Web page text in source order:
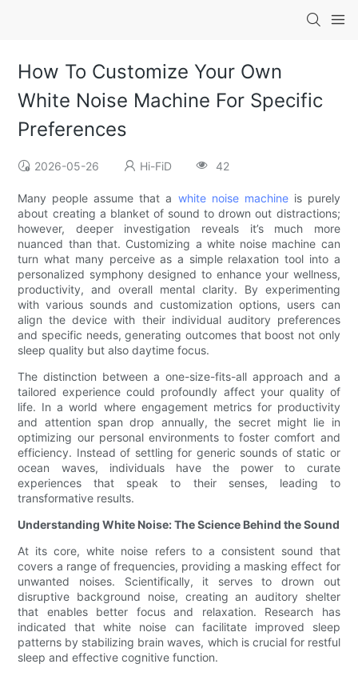
How To Customize Your Own
White Noise Machine For Specific
Preferences
2026-05-26 Hi-FiD 42
Many people assume that a white noise machineis purely
about creating a blanket of sound to drown out distractions;
however, deeper investigation reveals it’s much more
nuanced than that. Customizing a white noise machine can
turn what many perceive as a simple relaxation tool into a
personalized symphony designed to enhance your wellness,
productivity, and overall mental clarity. By experimenting
with various sounds and customization options, users can
align the device with their individual auditory preferences
and specific needs, generating outcomes that boost not only
sleep quality but also daytime focus.
The distinction between a one-size-fits-all approach and a
tailored experience could profoundly affect your quality of
life. In a world where engagement metrics for productivity
and attention span drop annually, the secret might lie in
optimizing our personal environments to foster comfort and
efficiency. Instead of settling for generic sounds of static or
ocean waves, individuals have the power to curate
experiences that speak to their senses, leading to
transformative results.
Understanding White Noise: The Science Behind the Sound
At its core, white noise refers to a consistent sound that
covers a range of frequencies, providing a masking effect for
unwanted noises. Scientifically, it serves to drown out
disruptive background noise, creating an auditory shelter
that enables better focus and relaxation. Research has
indicated that white noise can facilitate improved sleep
patterns by stabilizing brain waves, which is crucial for restful
sleep and effective cognitive function.